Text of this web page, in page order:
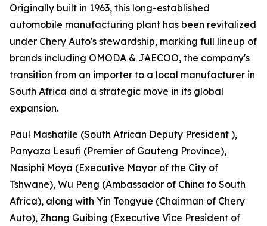
Originally built in 1963, this long-established
automobile manufacturing plant has been revitalized
under Chery Auto's stewardship, marking full lineup of
brands including OMODA & JAECOO, the company's
transition from an importer to a local manufacturer in
South Africa and a strategic move in its global
expansion.
Paul Mashatile (South African Deputy President ),
Panyaza Lesufi (Premier of Gauteng Province),
Nasiphi Moya (Executive Mayor of the City of
Tshwane), Wu Peng (Ambassador of China to South
Africa), along with Yin Tongyue (Chairman of Chery
Auto), Zhang Guibing (Executive Vice President of